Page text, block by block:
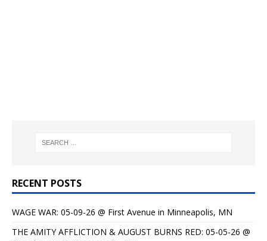
RECENT POSTS
WAGE WAR: 05-09-26 @ First Avenue in Minneapolis, MN
THE AMITY AFFLICTION & AUGUST BURNS RED: 05-05-26 @